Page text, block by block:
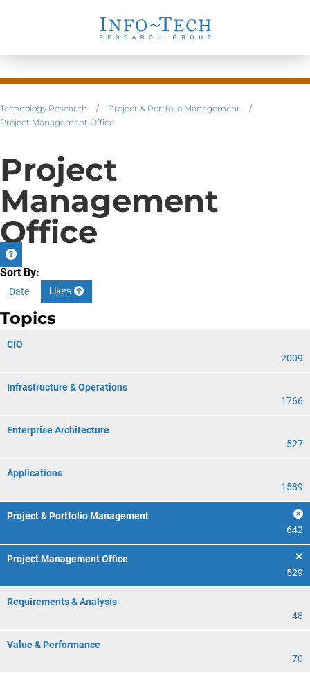
Technology Research / Project & Portfolio Management
/
Project Management Office
Project
Management
Office
Sort By:
Date Likes
Topics
CIO
2009
Infrastructure & Operations
1766
Enterprise Architecture
527
Applications
1589
Project & Portfolio Management
642
Project Management Office
529
Requirements & Analysis
48
Value & Performance
70